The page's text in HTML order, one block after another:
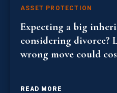
ASSET PROTECTION
Expecting a big
considering divorce?
wrong move could
READ MORE